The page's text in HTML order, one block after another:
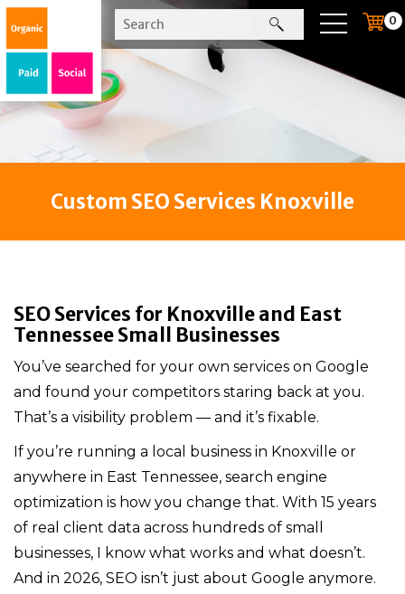
0
Custom SEO Services Knoxville
SEO Services for Knoxville and East
Tennessee Small Businesses
You’ve searched for your own services on Google
and found your competitors staring back at you.
That’s a visibility problem — and it’s fixable.
If you’re running a local business in Knoxville or
anywhere in East Tennessee, search engine
optimization is how you change that. With 15 years
of real client data across hundreds of small
businesses, I know what works and what doesn’t.
And in 2026, SEO isn’t just about Google anymore.